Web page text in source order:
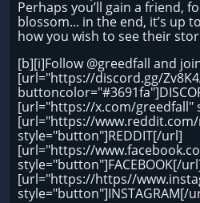
Perhaps you’ll gain a friend,
blossom... in the end, it’s up
how you wish to see their
[b][i]Follow @greedfall and
[url="https://discord.gg/
[url="https://x.com/greedfall"
[url="https://
style="button"]REDDIT[/url]
[url="https://
style="button"]FACEBOOK[/
[url="https://https//
style="button"]INSTAGRAM[/